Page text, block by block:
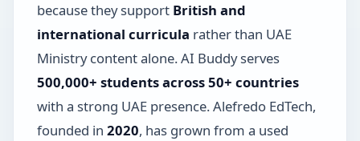
because they support British and
international curricula rather than UAE
Ministry content alone. AI Buddy serves
500,000+ students across 50+ countries
with a strong UAE presence. Alefredo EdTech,
founded in 2020, has grown from a used